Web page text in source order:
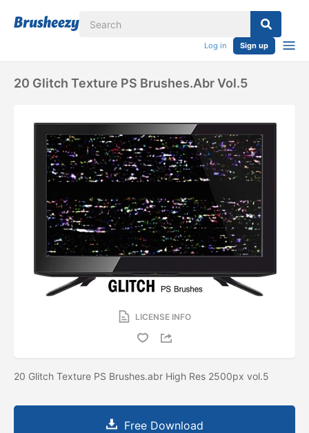
Log in Sign up
20 Glitch Texture PS Brushes.abr Vol.5
LICENSE INFO
20 Glitch Texture PS Brushes.abr High Res 2500px vol.5
Free Download